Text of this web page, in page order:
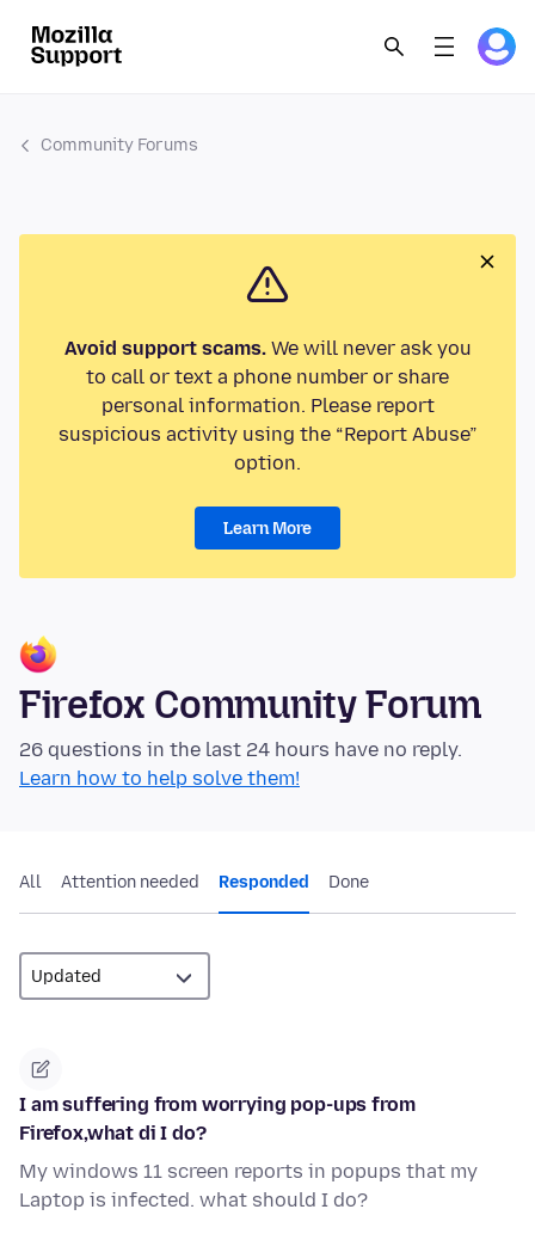
Community Forums
Avoid support scams.We will never ask you
to call or text a phone number or share
personal information. Please report
suspicious activity using the “Report Abuse”
option.
Learn More
Firefox Community Forum
26 questions in the last 24 hours have no reply.
Learn how to help solve them!
All Attention needed Responded Done
I am suffering from worrying pop-ups from
Firefox,what di I do?
My windows 11 screen reports in popups that my
Laptop is infected. what should I do?